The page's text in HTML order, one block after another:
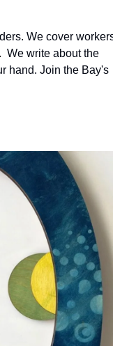
We cover
We write about the
hand. Join the Bay's